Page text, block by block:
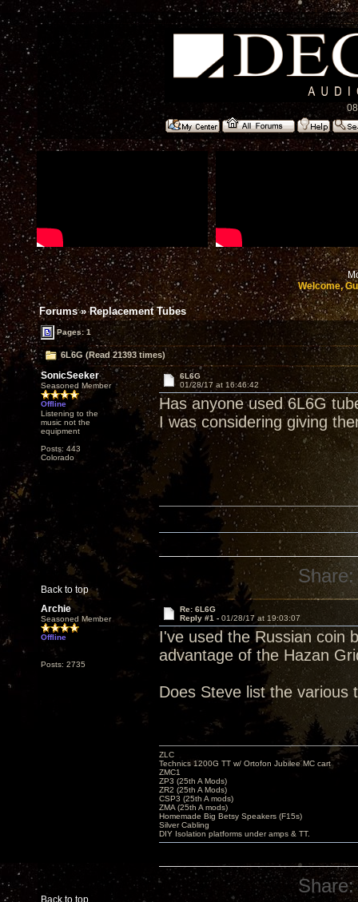
Welcome,
Forums»Replacement Tubes
Pages: 1
6L6G (Read 21393 times)
SonicSeeker
Seasoned Member
Offline
Listening to the
music not the
equipment
Posts: 443
Colorado
6L6G
01/28/17 at 16:46:42
Has anyone used 6L6G
I was considering giving
Back to top
Share:
Archie
Seasoned Member
Offline
Posts: 2735
Re: 6L6G
Reply #1 - 01/28/17 at 19:03:07
I've used the Russian coin
advantage of the Hazan
Does Steve list the various
Back to top
ZLC
Technics 1200G TT w/ Ortofon Jubilee MC cart
ZMC1
ZP3 (25th A Mods)
ZR2 (25th A Mods)
CSP3 (25th A mods)
ZMA (25th A mods)
Homemade Big Betsy Speakers (F15s)
Silver Cabling
DIY Isolation platforms under amps & TT.
Share: